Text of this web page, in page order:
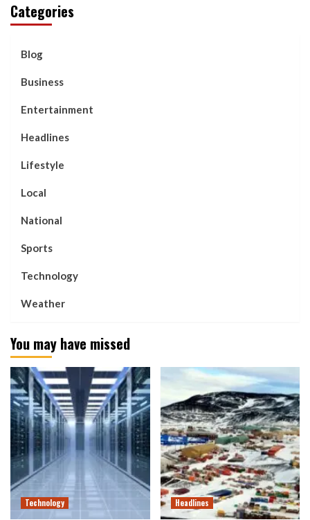
Categories
Blog
Business
Entertainment
Headlines
Lifestyle
Local
National
Sports
Technology
Weather
You may have missed
Technology Headlines